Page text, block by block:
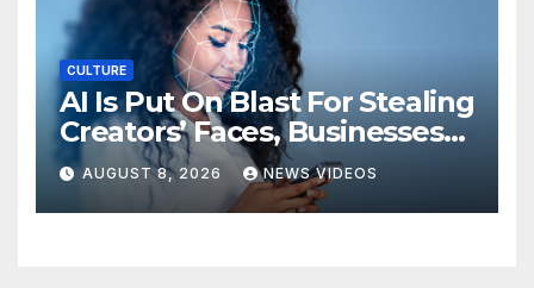
CULTURE
AI Is Put On Blast For Stealing
Creators’ Faces, Businesses
Could Suffer
AUGUST 8, 2026 NEWS VIDEOS